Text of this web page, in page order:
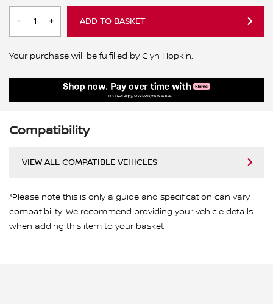
ADD TO BASKET
Your purchase will be fulfilled by Glyn Hopkin.
Compatibility
VIEW ALL COMPATIBLE VEHICLES
*Please note this is only a guide and specification can vary
compatibility. We recommend providing your vehicle details
when adding this item to your basket